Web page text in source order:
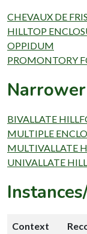
CHEVAUX DE
HILLTOP
OPPIDUM
PROMONTORY
BIVALLATE
MULTIPLE
MULTIVALLATE
UNIVALLATE
Context